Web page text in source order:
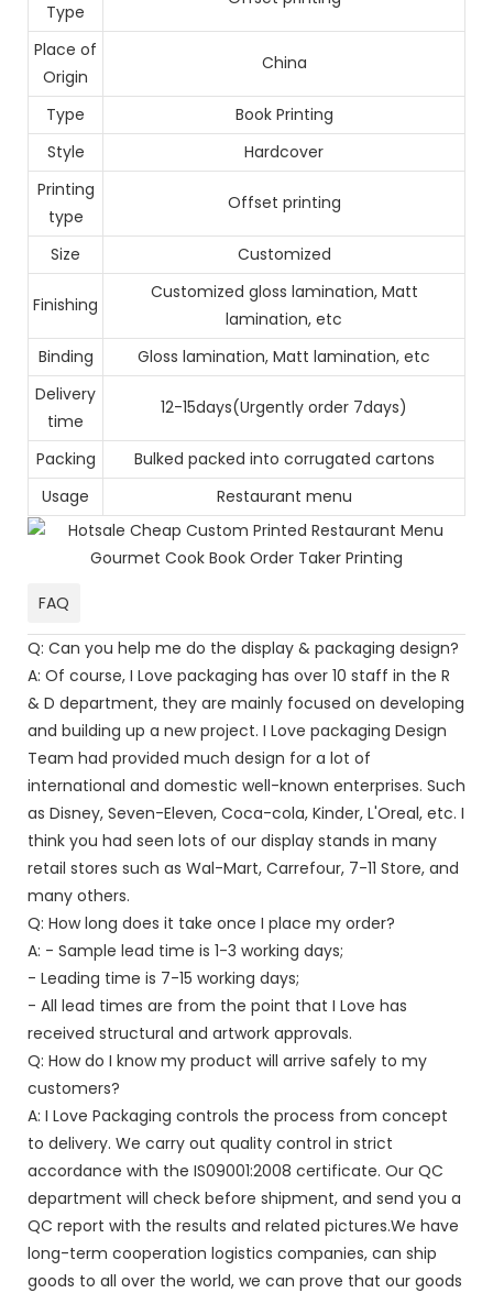
Type
Place of
Origin
China
Type
Book Printing
Style
Hardcover
Printing
type
Offset printing
Size Customized
Finishing
Customized gloss lamination, Matt
lamination, etc
Binding
Gloss lamination, Matt lamination, etc
Delivery
time
12-15days(Urgently order 7days)
Packing
Bulked packed into corrugated cartons
Usage
Restaurant menu
FAQ
Q: Can you help me do the display & packaging design?
A: Of course, I Love packaging has over 10 staff in the R
& D department, they are mainly focused on developing
and building up a new project. I Love packaging Design
Team had provided much design for a lot of
international and domestic well-known enterprises. Such
as Disney, Seven-Eleven, Coca-cola, Kinder, L'Oreal, etc. I
think you had seen lots of our display stands in many
retail stores such as Wal-Mart, Carrefour, 7-11 Store, and
many others.
Q: How long does it take once I place my order?
A: - Sample lead time is 1-3 working days;
- Leading time is 7-15 working days;
- All lead times are from the point that I Love has
received structural and artwork approvals.
Q: How do I know my product will arrive safely to my
customers?
A: I Love Packaging controls the process from concept
to delivery. We carry out quality control in strict
accordance with the IS09001:2008 certificate. Our QC
department will check before shipment, and send you a
QC report with the results and related pictures.We have
long-term cooperation logistics companies, can ship
goods to all over the world, we can prove that our goods